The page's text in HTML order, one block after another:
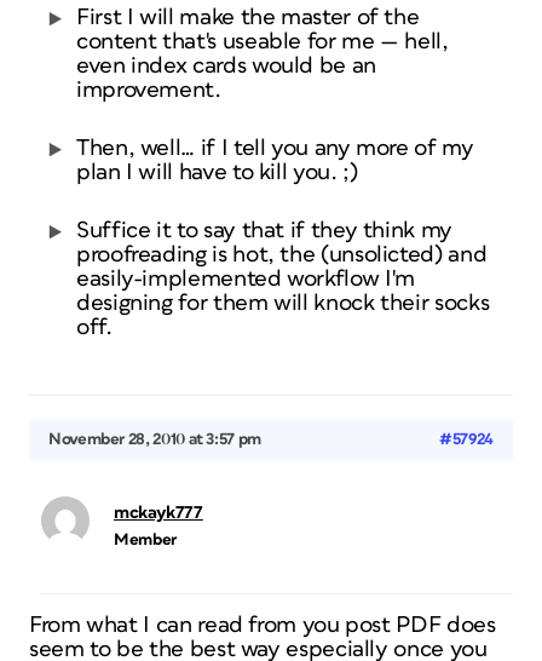
First I will make the master of the
content that's useable for me — hell,
even index cards would be an
improvement.
Then, well… if I tell you any more of my
plan I will have to kill you. ;)
Suffice it to say that if they think my
proofreading is hot, the (unsolicted) and
easily-implemented workflow I'm
designing for them will knock their socks
off.
November 28, 2010 at 3:57 pm #57924
mckayk777
Member
From what I can read from you post PDF does
seem to be the best way especially once you